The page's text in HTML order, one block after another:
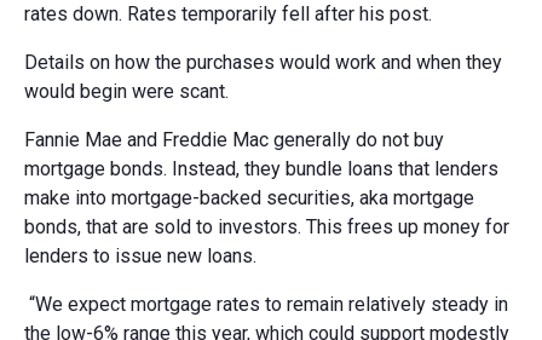
rates down. Rates temporarily fell after his post.
Details on how the purchases would work and when they
would begin were scant.
Fannie Mae and Freddie Mac generally do not buy
mortgage bonds. Instead, they bundle loans that lenders
make into mortgage-backed securities, aka mortgage
bonds, that are sold to investors. This frees up money for
lenders to issue new loans.
“We expect mortgage rates to remain relatively steady in
the low-6% range this year, which could support modestly